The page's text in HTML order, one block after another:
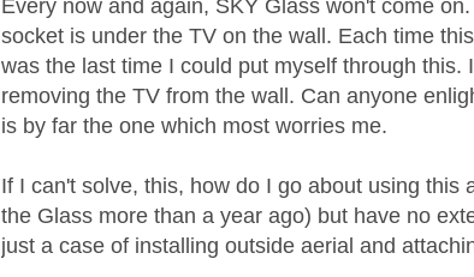
Every now and again, SKY Glass won't come
socket is under the TV on the wall. Each time
was the last time I could put myself through
removing the TV from the wall. Can anyone
is by far the one which most worries me.
If I can't solve, this, how do I go about using
the Glass more than a year ago) but have no
just a case of installing outside aerial and